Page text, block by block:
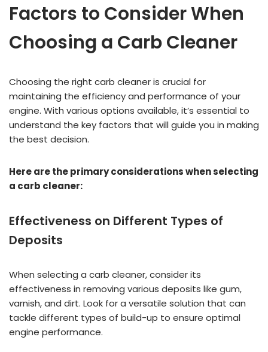
Factors to Consider When
Choosing a Carb Cleaner
Choosing the right carb cleaner is crucial for
maintaining the efficiency and performance of your
engine. With various options available, it’s essential to
understand the key factors that will guide you in making
the best decision.
Here are the primary considerations when selecting
a carb cleaner:
Effectiveness on Different Types of
Deposits
When selecting a carb cleaner, consider its
effectiveness in removing various deposits like gum,
varnish, and dirt. Look for a versatile solution that can
tackle different types of build-up to ensure optimal
engine performance.